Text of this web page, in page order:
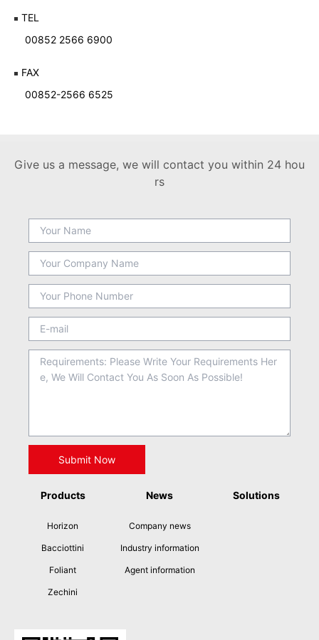
TEL
00852 2566 6900
FAX
00852-2566 6525
Give us a message, we will contact you within 24 hou
rs
Products
Horizon
Bacciottini
Foliant
Zechini
News
Company news
Industry information
Agent information
Solutions